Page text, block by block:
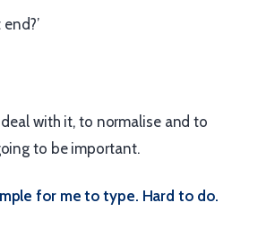
deal with it, to normalise and to
to be important.
for me to type. Hard to do.